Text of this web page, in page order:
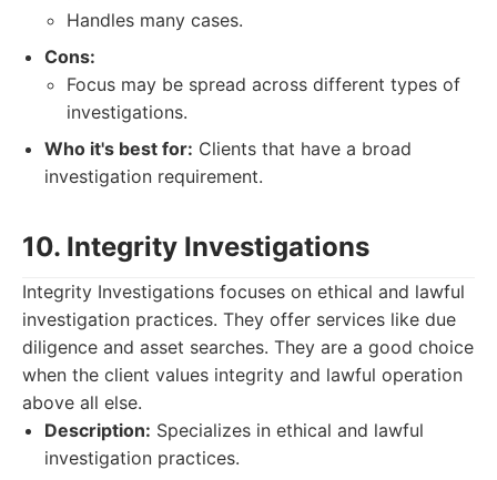
Handles many cases.
Cons:
Focus may be spread across different types of
investigations.
Who it's best for: Clients that have a broad
investigation requirement.
10. Integrity Investigations
Integrity Investigations focuses on ethical and lawful
investigation practices. They offer services like due
diligence and asset searches. They are a good choice
when the client values integrity and lawful operation
above all else.
Description: Specializes in ethical and lawful
investigation practices.